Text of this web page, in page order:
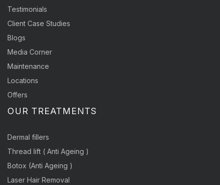
Testimonials
Client Case Studies
Blogs
Media Corner
Maintenance
Locations
Offers
OUR TREATMENTS
Dermal fillers
Thread lift ( Anti Ageing )
Botox (Anti Ageing )
Laser Hair Removal